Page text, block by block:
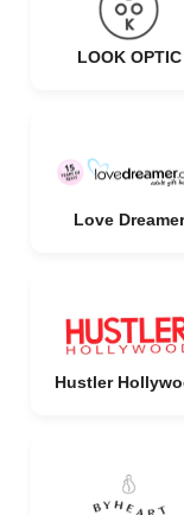
LOOK OPTIC
Love Dreamer
Hustler